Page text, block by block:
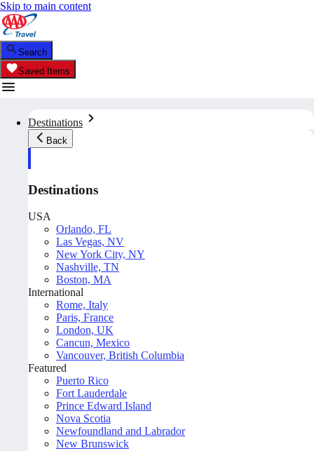
Skip to main content
Search
Saved Items
Destinations
Back
Destinations
USA
Orlando, FL
Las Vegas, NV
New York City, NY
Nashville, TN
Boston, MA
International
Rome, Italy
Paris, France
London, UK
Cancun, Mexico
Vancouver, British Columbia
Featured
Puerto Rico
Fort Lauderdale
Prince Edward Island
Nova Scotia
Newfoundland and Labrador
New Brunswick